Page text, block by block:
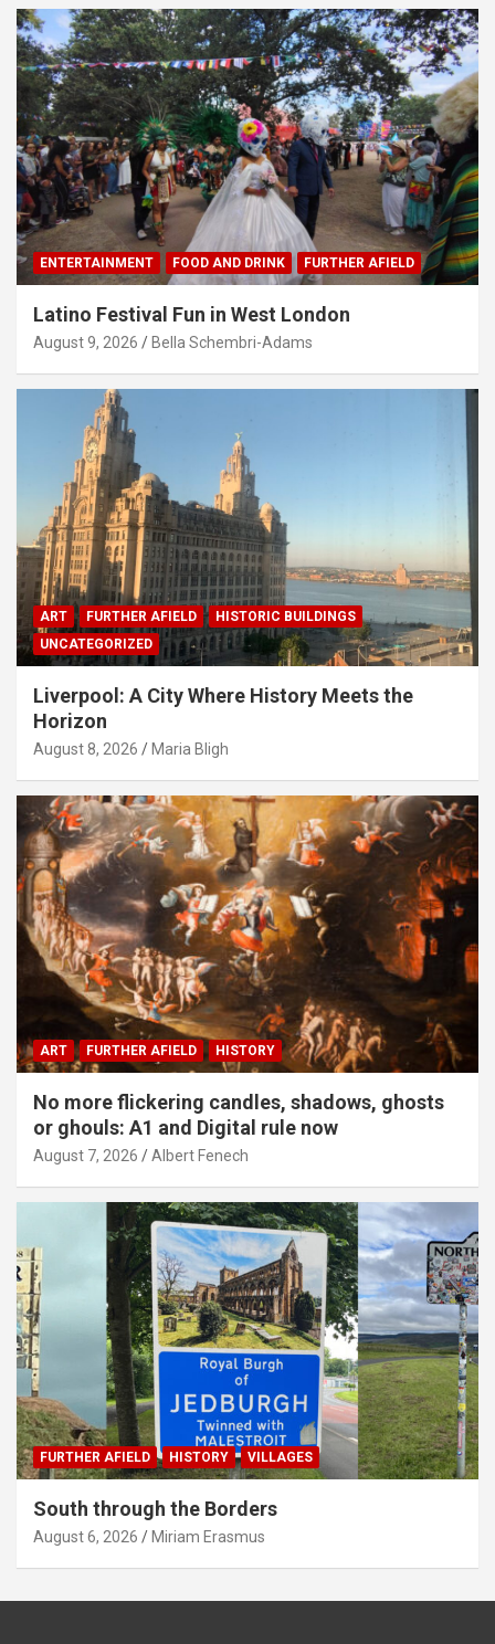
ENTERTAINMENT FOOD AND DRINK FURTHER AFIELD
Latino Festival Fun in West London
August 9, 2026 Bella Schembri-Adams
ART FURTHER AFIELD
HISTORIC BUILDINGS
UNCATEGORIZED
Liverpool: A City Where History Meets the
Horizon
August 8, 2026 Maria Bligh
ART FURTHER AFIELD HISTORY
No more flickering candles, shadows, ghosts
or ghouls: A1 and Digital rule now
August 7, 2026 Albert Fenech
FURTHER AFIELD HISTORY VILLAGES
South through the Borders
August 6, 2026 Miriam Erasmus